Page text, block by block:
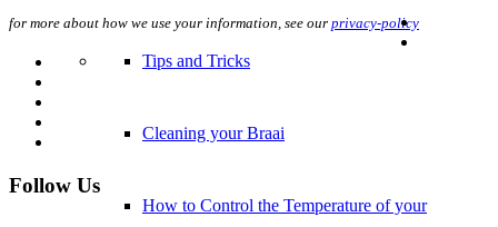
Tips and Tricks
Cleaning your Braai
How to Control the Temperature of your
for more about how we use your information, see our privacy-policy
Follow Us